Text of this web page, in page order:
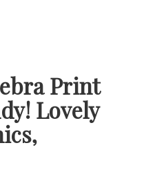
Print
Lovely